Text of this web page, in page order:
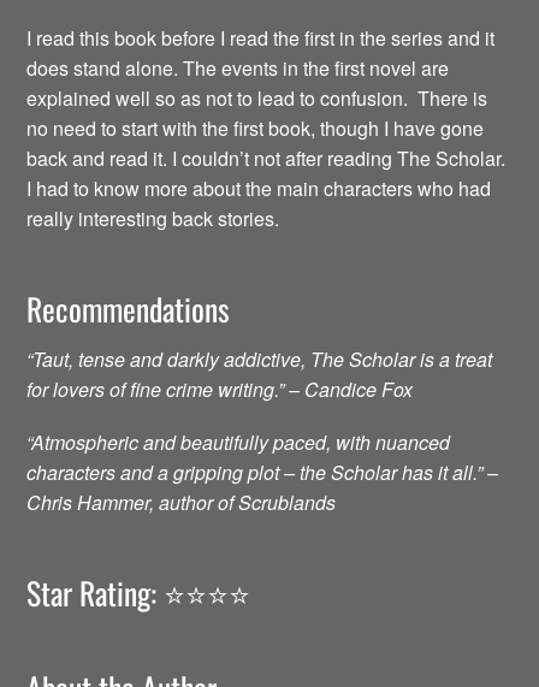
I read this book before I read the first in the series and it
does stand alone. The events in the first novel are
explained well so as not to lead to confusion. There is
no need to start with the first book, though I have gone
back and read it. I couldn’t not after reading The Scholar.
I had to know more about the main characters who had
really interesting back stories.
Recommendations
“Taut, tense and darkly addictive, The Scholar is a treat
for lovers of fine crime writing.” – Candice Fox
“Atmospheric and beautifully paced, with nuanced
characters and a gripping plot – the Scholar has it all.” –
Chris Hammer, author of Scrublands
Star Rating: ⭐️⭐️⭐️⭐️